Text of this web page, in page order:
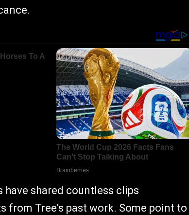
have shared countless clips
from Tree's past work. Some point to